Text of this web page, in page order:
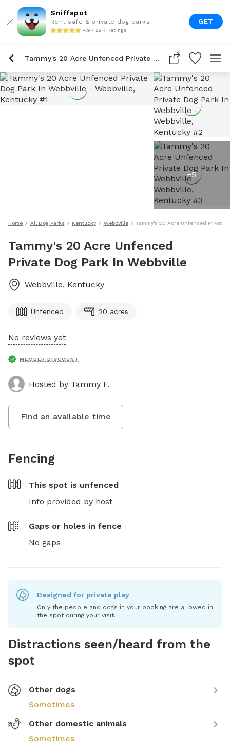
Sniffspot
Rent safe & private dog parks
4.9 • 22K Ratings
GET
Tammy's 20 Acre Unfenced Private Dog Park In Webbville
+5
Home All Dog Parks Kentucky Webbville Tammy's 20 Acre Unfenced Private
Tammy's 20 Acre Unfenced
Private Dog Park In Webbville
Webbville, Kentucky
Unfenced 20 acres
No reviews yet
MEMBER DISCOUNT
Hosted by Tammy F.
Find an available time
Fencing
This spot is unfenced
Info provided by host
Gaps or holes in fence
No gaps
Designed for private play
Only the people and dogs in your booking are allowed in
the spot during your visit.
Distractions seen/heard from the
spot
Other dogs
Sometimes
Other domestic animals
Sometimes